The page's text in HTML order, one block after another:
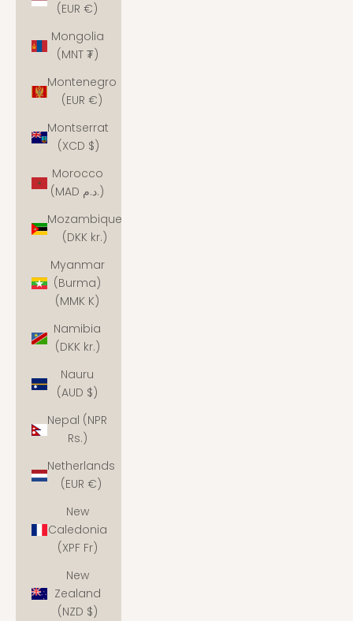
(EUR €)
Mongolia
(MNT ₮)
Montenegro
(EUR €)
Montserrat
(XCD $)
Morocco
(MAD د.م.)
Mozambique
(DKK kr.)
Myanmar
(Burma)
(MMK K)
Namibia
(DKK kr.)
Nauru
(AUD $)
Nepal (NPR
Rs.)
Netherlands
(EUR €)
New
Caledonia
(XPF Fr)
New
Zealand
(NZD $)